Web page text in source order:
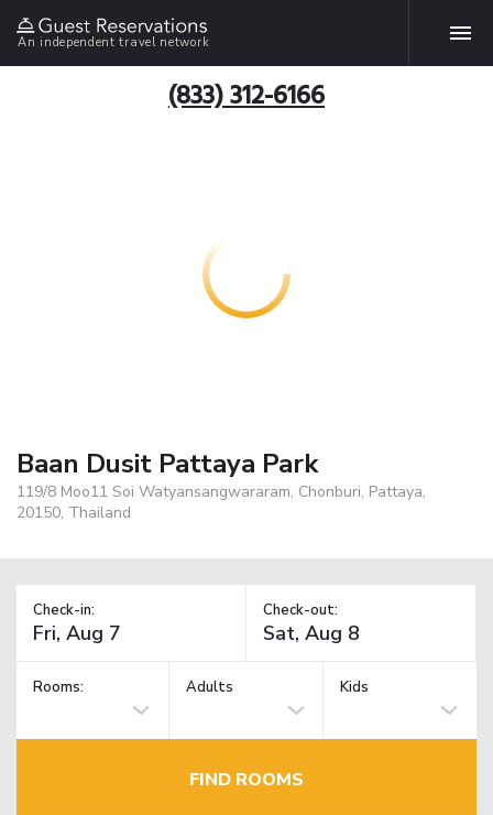
An independent travel network
(833) 312-6166
Baan Dusit Pattaya Park
119/8 Moo11 Soi Watyansangwararam, Chonburi, Pattaya,
20150, Thailand
Check-in: Check-out:
Rooms: Adults Kids
FIND ROOMS